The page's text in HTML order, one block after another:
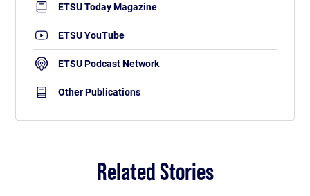
ETSU Today Magazine
ETSU YouTube
ETSU Podcast Network
Other Publications
Related Stories